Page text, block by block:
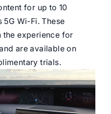
for up to 10
5G Wi-Fi. These
the experience for
are available on
trials.